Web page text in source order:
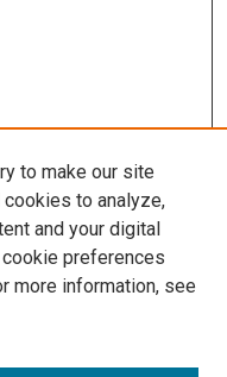
to make our site
to analyze,
and your digital
cookie preferences
more information, see